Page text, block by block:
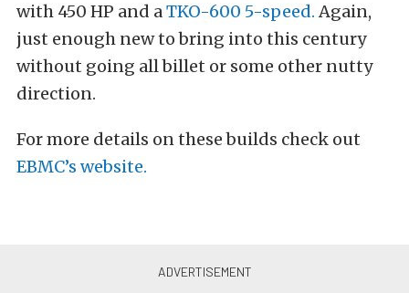
with 450 HP and aTKO-600 5-speed. Again,
just enough new to bring into this century
without going all billet or some other nutty
direction.
For more details on these builds check out
EBMC’s website.